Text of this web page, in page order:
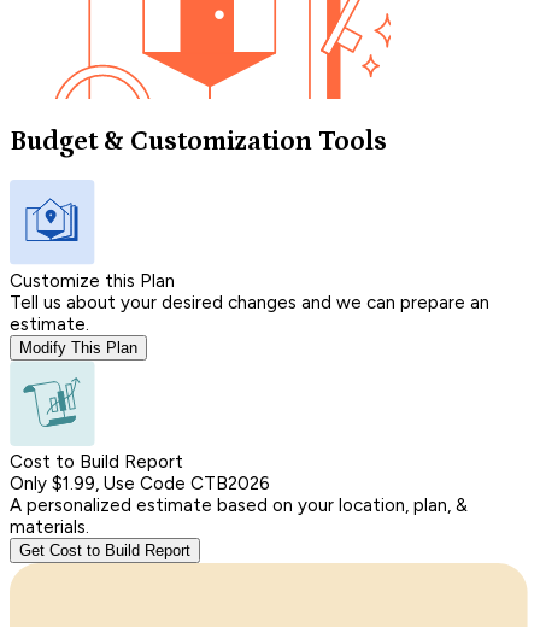
Budget & Customization Tools
Customize this Plan
Tell us about your desired changes and we can prepare an
estimate.
Modify This Plan
Cost to Build Report
Only $1.99, Use Code CTB2026
A personalized estimate based on your location, plan, &
materials.
Get Cost to Build Report